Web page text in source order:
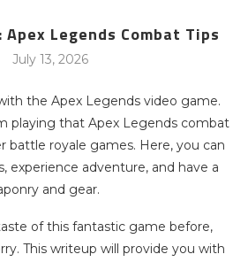
Legends Combat Tips
July 13, 2026
the Apex Legends video game.
playing that Apex Legends combat
battle royale games. Here, you can
experience adventure, and have a
and gear.
of this fantastic game before,
This writeup will provide you with